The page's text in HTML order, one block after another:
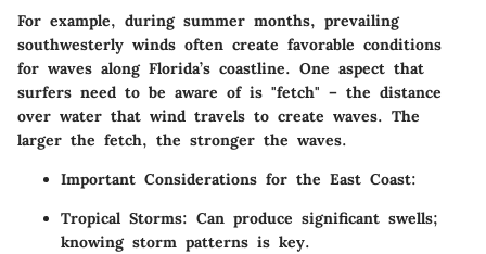
For example, during summer months, prevailing
southwesterly winds often create favorable conditions
for waves along Florida’s coastline. One aspect that
surfers need to be aware of is "fetch" – the distance
over water that wind travels to create waves. The
larger the fetch, the stronger the waves.
Important Considerations for the East Coast:
Tropical Storms: Can produce significant swells;
knowing storm patterns is key.